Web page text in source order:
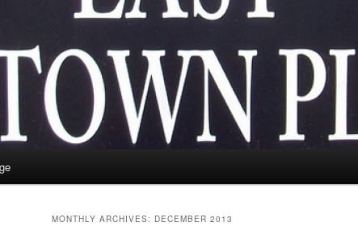
MONTHLY ARCHIVES: DECEMBER 2013